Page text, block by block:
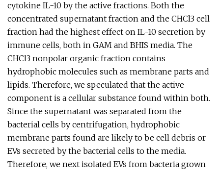
cytokine IL-10 by the active fractions. Both the
concentrated supernatant fraction and the CHCl3 cell
fraction had the highest effect on IL-10 secretion by
immune cells, both in GAM and BHIS media. The
CHCl3 nonpolar organic fraction contains
hydrophobic molecules such as membrane parts and
lipids. Therefore, we speculated that the active
component is a cellular substance found within both.
Since the supernatant was separated from the
bacterial cells by centrifugation, hydrophobic
membrane parts found are likely to be cell debris or
EVs secreted by the bacterial cells to the media.
Therefore, we next isolated EVs from bacteria grown